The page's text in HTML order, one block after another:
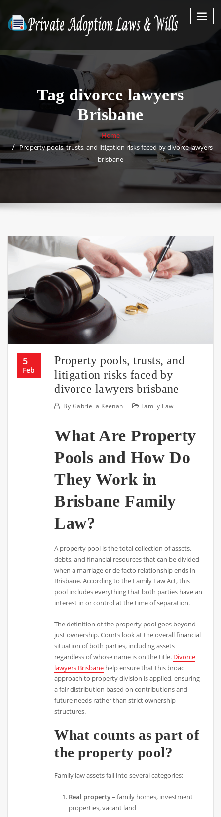
content
Tag divorce lawyers
Brisbane
Home
Property pools, trusts, and litigation risks faced by divorce lawyers
brisbane
5
Feb
Property pools, trusts, and
litigation risks faced by
divorce lawyers brisbane
By Gabriella Keenan Family Law
What Are Property
Pools and How Do
They Work in
Brisbane Family
Law?
A property pool is the total collection of assets,
debts, and financial resources that can be divided
when a marriage or de facto relationship ends in
Brisbane. According to the Family Law Act, this
pool includes everything that both parties have an
interest in or control at the time of separation.
The definition of the property pool goes beyond
just ownership. Courts look at the overall financial
situation of both parties, including assets
regardless of whose name is on the title. Divorce
lawyers Brisbane help ensure that this broad
approach to property division is applied, ensuring
a fair distribution based on contributions and
future needs rather than strict ownership
structures.
What counts as part of
the property pool?
Family law assets fall into several categories:
Real property– family homes, investment
properties, vacant land